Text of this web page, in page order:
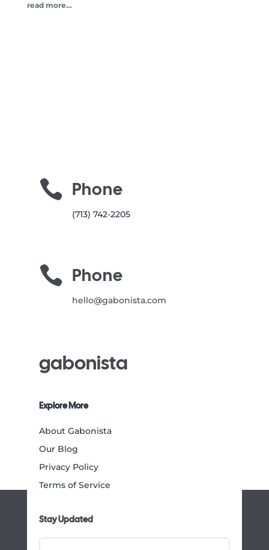
read more…
 Phone
(713) 742-2205
 Phone
hello@gabonista.com
gabonista
Explore More
About Gabonista
Our Blog
Privacy Policy
Terms of Service
Stay Updated